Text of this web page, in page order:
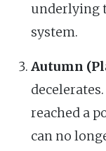
underlying
system.
Autumn
reached a
can no